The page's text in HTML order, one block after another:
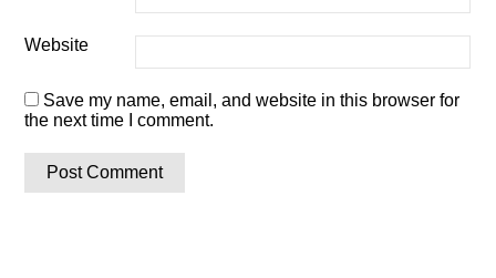
Website
Save my name, email, and website in this browser for
the next time I comment.